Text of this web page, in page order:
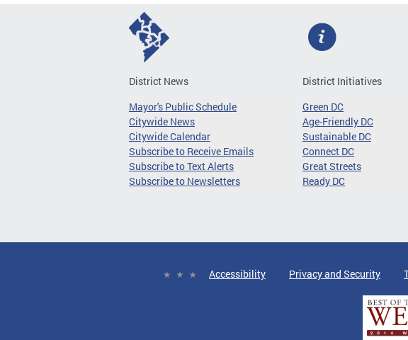
District News
Mayor's Public Schedule
Citywide News
Citywide Calendar
Subscribe to Receive Emails
Subscribe to Text Alerts
Subscribe to Newsletters
District Initiatives
Green DC
Age-Friendly DC
Sustainable DC
Connect DC
Great Streets
Ready DC
Accessibility Privacy and Security